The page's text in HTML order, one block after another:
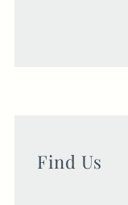
Find Us